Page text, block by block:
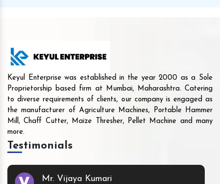
Keyul Enterprise was established in the year 2000 as a Sole
Proprietorship based firm at Mumbai, Maharashtra. Catering
to diverse requirements of clients, our company is engaged as
the manufacturer of Agriculture Machines, Portable Hammer
Mill, Chaff Cutter, Maize Thresher, Pellet Machine and many
more.
Testimonials
Mr. Vijaya Kumari